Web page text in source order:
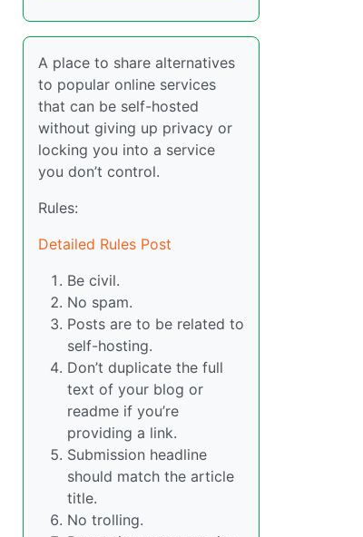
A place to share alternatives
to popular online services
that can be self-hosted
without giving up privacy or
locking you into a service
you don’t control.
Rules:
Detailed Rules Post
Be civil.
No spam.
Posts are to be related to
self-hosting.
Don’t duplicate the full
text of your blog or
readme if you’re
providing a link.
Submission headline
should match the article
title.
No trolling.